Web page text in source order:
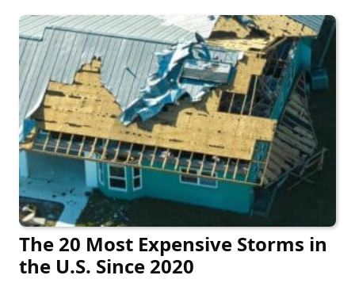
The 20 Most Expensive Storms in
the U.S. Since 2020